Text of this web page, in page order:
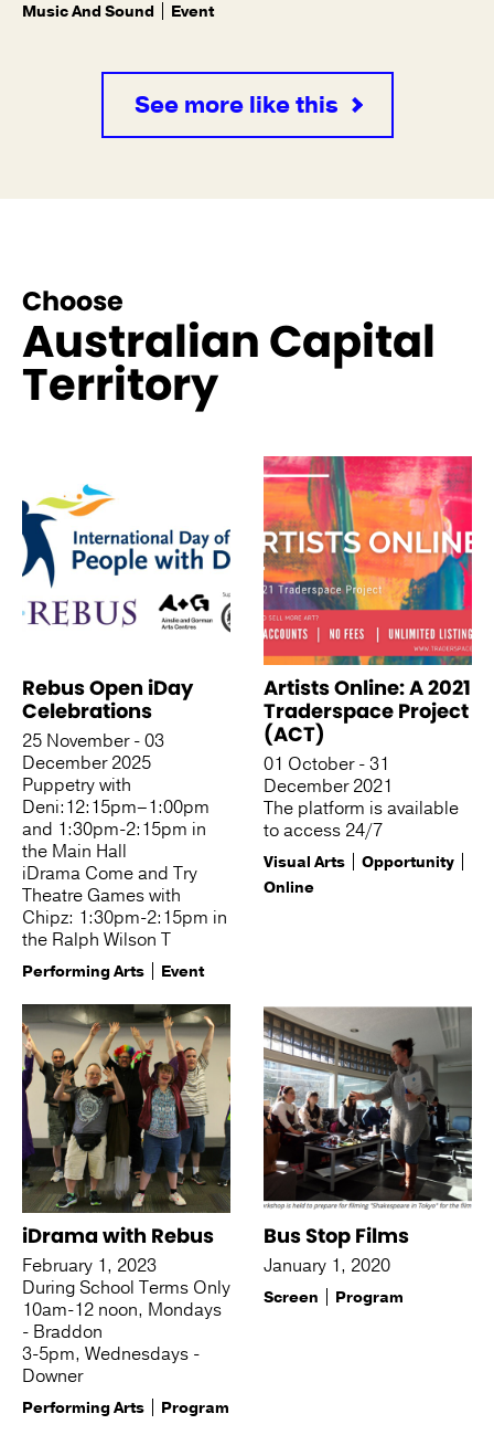
Music And Sound Event
See more like this
Choose
Australian Capital
Territory
Rebus Open iDay
Celebrations
25 November - 03
December 2025
Puppetry with
Deni:12:15pm–1:00pm
and 1:30pm-2:15pm in
the Main Hall
iDrama Come and Try
Theatre Games with
Chipz: 1:30pm-2:15pm in
the Ralph Wilson T
Performing Arts Event
Artists Online: A 2021
Traderspace Project
(ACT)
01 October - 31
December 2021
The platform is available
to access 24/7
Visual Arts
Opportunity
Online
iDrama with Rebus
February 1, 2023
During School Terms Only
10am-12 noon, Mondays
- Braddon
3-5pm, Wednesdays -
Downer
Performing Arts Program
Bus Stop Films
January 1, 2020
Screen Program